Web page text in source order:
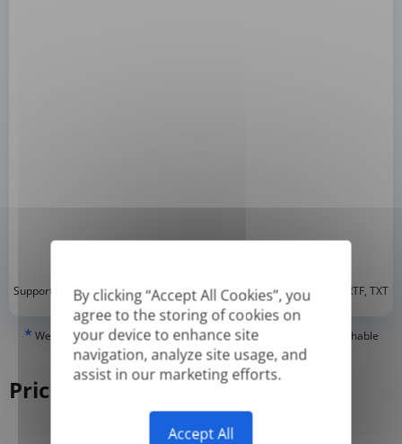
By clicking “Accept All Cookies”, you
agree to the storing of cookies on
your device to enhance site
navigation, analyze site usage, and
assist in our marketing efforts.
Accept All
Supported formats: DOC, DOCX, ODT, PDF*, CSV, PPTX, XLSX, XLS, RTF, TXT
* We can only translate 'True' or digitally created PDFs and Searchable
PDFs, but we cannot translate 'Image-only' or scanned PDFs.
Pricing